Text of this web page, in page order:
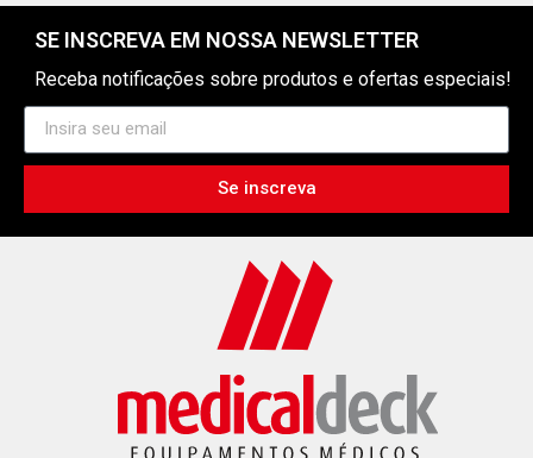
SE INSCREVA EM NOSSA NEWSLETTER
Receba notificações sobre produtos e ofertas especiais!
Se inscreva